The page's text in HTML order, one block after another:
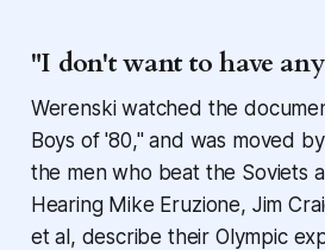
"I don't want to have
Werenski watched the
Boys of '80," and was moved
the men who beat the Soviets
Hearing Mike Eruzione, Jim
et al, describe their Olympic